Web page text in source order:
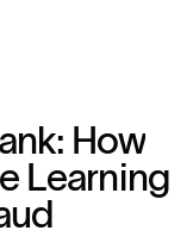
nk: How
e Learning
ud